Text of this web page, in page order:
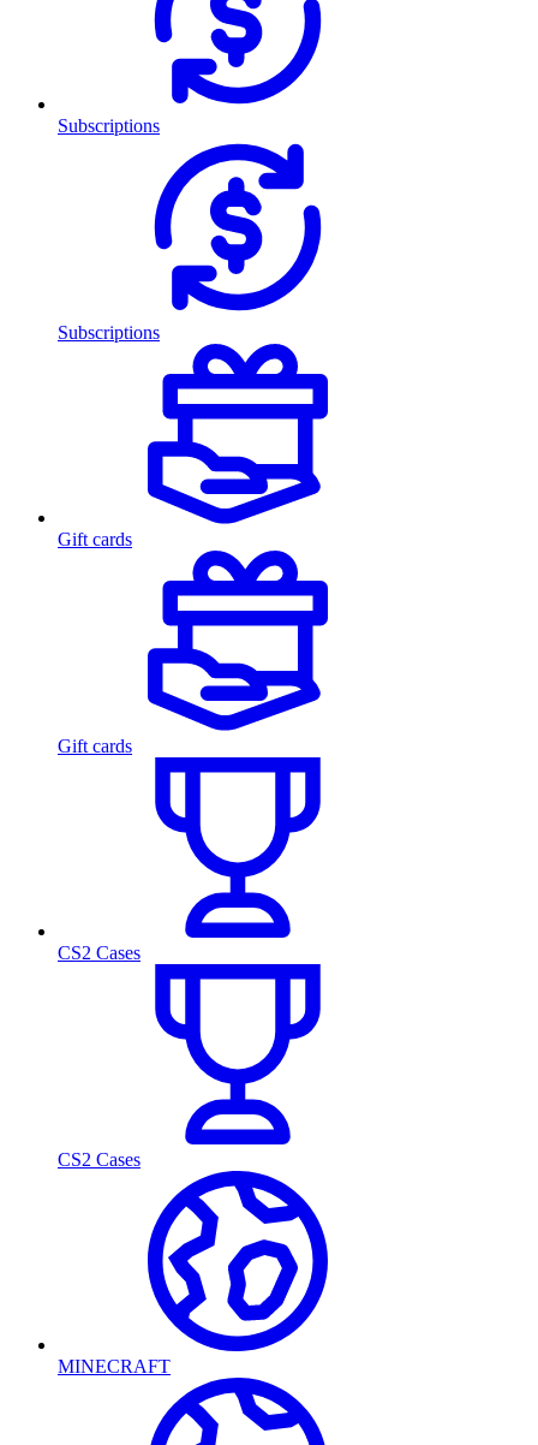
Subscriptions
Subscriptions
Gift cards
Gift cards
CS2 Cases
CS2 Cases
MINECRAFT